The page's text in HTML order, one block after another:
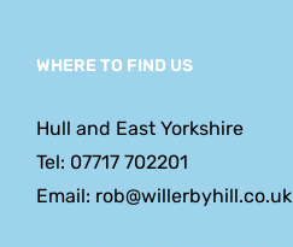
WHERE TO FIND US
Hull and East Yorkshire
Tel: 07717 702201
Email: rob@willerbyhill.co.uk